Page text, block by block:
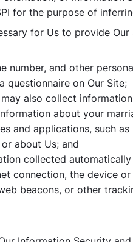
for the purpose of
for Us to provide
number, and other
questionnaire on Our Site;
also collect
about your
and applications, such
about Us; and
collected
connection, the device
beacons, or other